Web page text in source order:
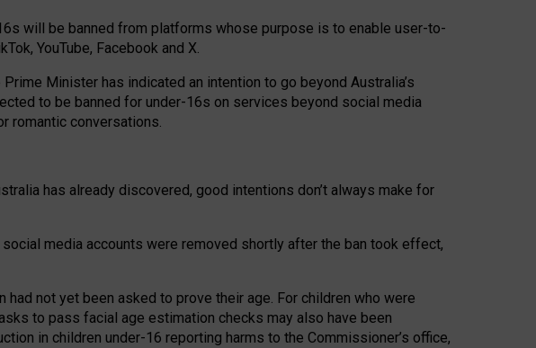
will be banned from platforms whose purpose is to enable user-to-
YouTube, Facebook and X.
Minister has indicated an intention to go beyond Australia’s
to be banned for under-16s on services beyond social media
romantic conversations.
has already discovered, good intentions don’t always make for
media accounts were removed shortly after the ban took effect,
not yet been asked to prove their age. For children who were
to pass facial age estimation checks may also have been
in children under-16 reporting harms to the Commissioner’s office,